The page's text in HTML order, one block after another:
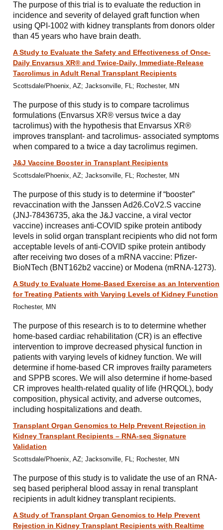
The purpose of this trial is to evaluate the reduction in
incidence and severity of delayed graft function when
using QPI-1002 with kidney transplants from donors older
than 45 years who have brain death.
A Study to Evaluate the Safety and Effectiveness of Once-
Daily Envarsus XR® and Twice-Daily, Immediate-Release
Tacrolimus in Adult Renal Transplant Recipients
Scottsdale/Phoenix, AZ; Jacksonville, FL; Rochester, MN
The purpose of this study is to compare tacrolimus
formulations (Envarsus XR® versus twice a day
tacrolimus) with the hypothesis that Envarsus XR®
improves transplant- and tacrolimus- associated symptoms
when compared to a twice a day tacrolimus regimen.
J&J Vaccine Booster in Transplant Recipients
Scottsdale/Phoenix, AZ; Jacksonville, FL; Rochester, MN
The purpose of this study is to determine if “booster”
revaccination with the Janssen Ad26.CoV2.S vaccine
(JNJ-78436735, aka the J&J vaccine, a viral vector
vaccine) increases anti-COVID spike protein antibody
levels in solid organ transplant recipients who did not form
acceptable levels of anti-COVID spike protein antibody
after receiving two doses of a mRNA vaccine: Pfizer-
BioNTech (BNT162b2 vaccine) or Modena (mRNA-1273).
A Study to Evaluate Home-Based Exercise as an Intervention
for Treating Patients with Varying Levels of Kidney Function
Rochester, MN
The purpose of this research is to to determine whether
home-based cardiac rehabilitation (CR) is an effective
intervention to improve decreased physical function in
patients with varying levels of kidney function. We will
determine if home-based CR improves frailty parameters
and SPPB scores. We will also determine if home-based
CR improves health-related quality of life (HRQOL), body
composition, physical activity, and adverse outcomes,
including hospitalizations and death.
Transplant Organ Genomics to Help Prevent Rejection in
Kidney Transplant Recipients – RNA-seq Signature
Validation
Scottsdale/Phoenix, AZ; Jacksonville, FL; Rochester, MN
The purpose of this study is to validate the use of an RNA-
seq based peripheral blood assay in renal transplant
recipients in adult kidney transplant recipients.
A Study of Transplant Organ Genomics to Help Prevent
Rejection in Kidney Transplant Recipients with Realtime